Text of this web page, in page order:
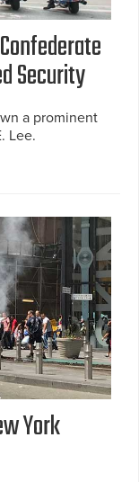
Security
a prominent
Lee.
York